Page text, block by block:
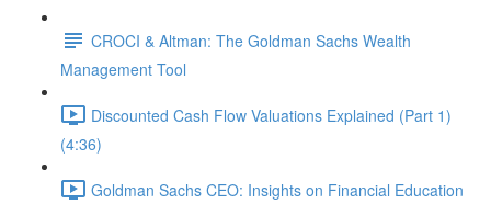
CROCI & Altman: The Goldman Sachs Wealth
Management Tool
Discounted Cash Flow Valuations Explained (Part 1)
(4:36)
Goldman Sachs CEO: Insights on Financial Education